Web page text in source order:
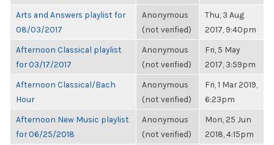
Arts and Answers playlist for
08/03/2017
Anonymous
(not verified)
Thu, 3 Aug
2017, 9:40pm
Afternoon Classical playlist
for 03/17/2017
Anonymous
(not verified)
Fri, 5 May
2017, 3:59pm
Afternoon Classical/Bach
Hour
Anonymous
(not verified)
Fri, 1 Mar 2019,
6:23pm
Afternoon New Music playlist
for 06/25/2018
Anonymous
(not verified)
Mon, 25 Jun
2018, 4:15pm